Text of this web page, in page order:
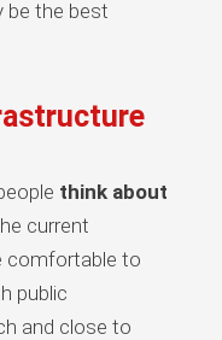
be the best
think about
current
comfortable to
public
and close to